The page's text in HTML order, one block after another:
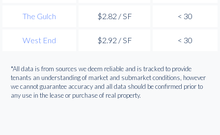
The Gulch $2.82 / SF < 30
West End $2.92 / SF < 30
*All data is from sources we deem reliable and is tracked to provide
tenants an understanding of market and submarket conditions, however
we cannot guarantee accuracy and all data should be confirmed prior to
any use in the lease or purchase of real property.